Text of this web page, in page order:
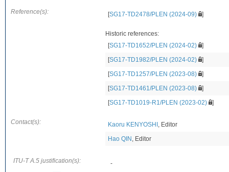
Reference(s): [SG17-TD2478/PLEN (2024-09) ]
Historic references:
[SG17-TD1652/PLEN (2024-02)
]
[SG17-TD1982/PLEN (2024-02)
]
[SG17-TD1257/PLEN (2023-08)
]
[SG17-TD1461/PLEN (2023-08)
]
[SG17-TD1019-R1/PLEN (2023-02) ]
Contact(s): Kaoru KENYOSHI , Editor
Hao QIN , Editor
ITU-T A.5 justification(s): -